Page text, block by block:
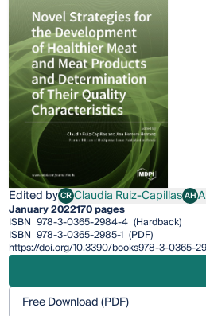
Edited byCRClaudia Ruiz-Capillas
Claudia Ruiz-CapillasAH
January 2022170 pages
ISBN 978-3-0365-2984-4 (Hardback)
ISBN 978-3-0365-2985-1 (PDF)
https://doi.org/10.3390/books978-3-0365-
Free Download (PDF)